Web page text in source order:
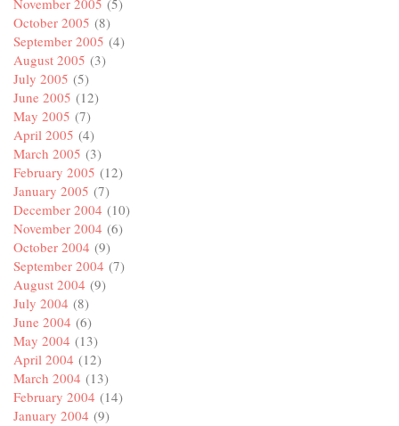
November 2005 (5)
October 2005 (8)
September 2005 (4)
August 2005 (3)
July 2005 (5)
June 2005 (12)
May 2005 (7)
April 2005 (4)
March 2005 (3)
February 2005 (12)
January 2005 (7)
December 2004 (10)
November 2004 (6)
October 2004 (9)
September 2004 (7)
August 2004 (9)
July 2004 (8)
June 2004 (6)
May 2004 (13)
April 2004 (12)
March 2004 (13)
February 2004 (14)
January 2004 (9)